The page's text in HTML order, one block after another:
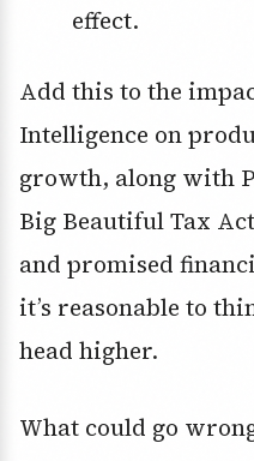
effect.
Add this to the
Intelligence on
growth, along with
Big Beautiful Tax
and promised
it’s reasonable to
head higher.
What could go